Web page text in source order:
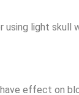
light skull
effect on